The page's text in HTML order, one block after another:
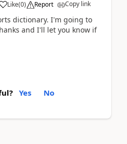
Like(0) Report Copy link
dictionary. I'm going to
and I'll let you know if
Yes No